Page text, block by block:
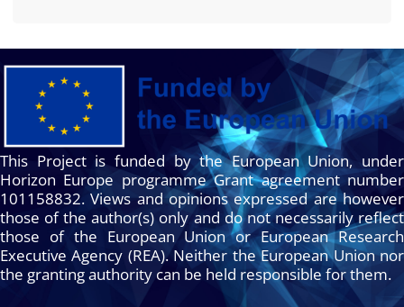
This Project is funded by the European Union, under
Horizon Europe programme Grant agreement number
101158832. Views and opinions expressed are however
those of the author(s) only and do not necessarily reflect
those of the European Union or European Research
Executive Agency (REA). Neither the European Union nor
the granting authority can be held responsible for them.